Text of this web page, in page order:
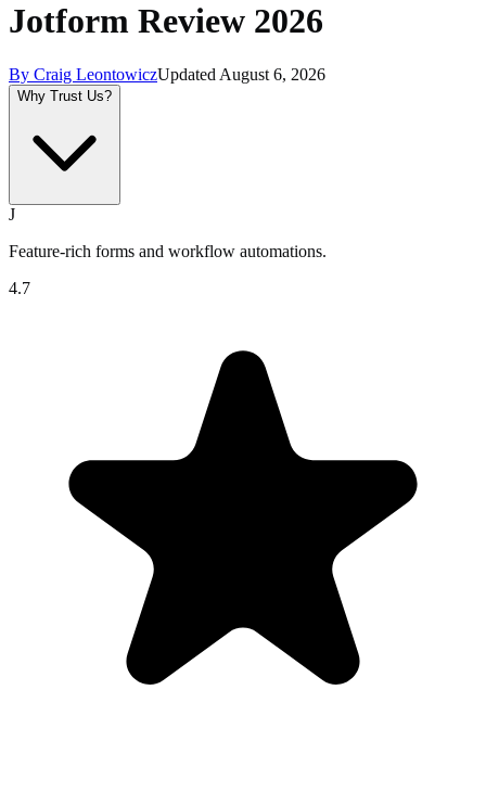
Jotform Review 2026
By Craig LeontowiczUpdated August 6, 2026
Why Trust Us?
J
Feature-rich forms and workflow automations.
4.7